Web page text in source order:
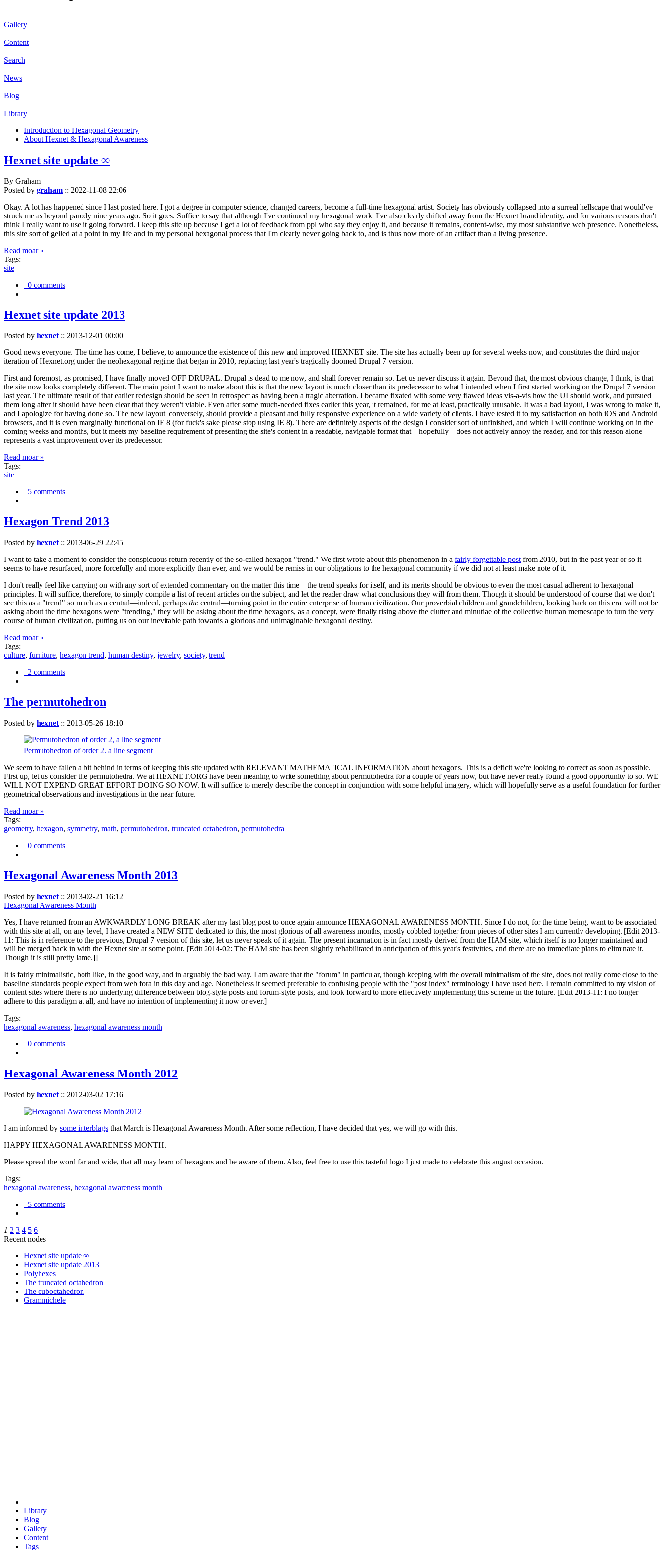
Gallery
Content
Search
News
Blog
Library
Introduction to Hexagonal Geometry
About Hexnet & Hexagonal Awareness
Hexnet site update ∞
By Graham
Posted by graham :: 2022-11-08 22:06
Okay. A lot has happened since I last posted here. I got a degree in computer science, changed careers, become a full-time hexagonal artist. Society has obviously collapsed into a surreal hellscape that would've
struck me as beyond parody nine years ago. So it goes. Suffice to say that although I've continued my hexagonal work, I've also clearly drifted away from the Hexnet brand identity, and for various reasons don't
think I really want to use it going forward. I keep this site up because I get a lot of feedback from ppl who say they enjoy it, and because it remains, content-wise, my most substantive web presence. Nonetheless,
this site sort of gelled at a point in my life and in my personal hexagonal process that I'm clearly never going back to, and is thus now more of an artifact than a living presence.
Read moar »
Tags:
site
0 comments
Hexnet site update 2013
Posted by hexnet:: 2013-12-01 00:00
Good news everyone. The time has come, I believe, to announce the existence of this new and improved HEXNET site. The site has actually been up for several weeks now, and constitutes the third major
iteration of Hexnet.org under the neohexagonal regime that began in 2010, replacing last year's tragically doomed Drupal 7 version.
First and foremost, as promised, I have finally moved OFF DRUPAL. Drupal is dead to me now, and shall forever remain so. Let us never discuss it again. Beyond that, the most obvious change, I think, is that
the site now looks completely different. The main point I want to make about this is that the new layout is much closer than its predecessor to what I intended when I first started working on the Drupal 7 version
last year. The ultimate result of that earlier redesign should be seen in retrospect as having been a tragic aberration. I became fixated with some very flawed ideas vis-a-vis how the UI should work, and pursued
them long after it should have been clear that they weren't viable. Even after some much-needed fixes earlier this year, it remained, for me at least, practically unusable. It was a bad layout, I was wrong to make it,
and I apologize for having done so. The new layout, conversely, should provide a pleasant and fully responsive experience on a wide variety of clients. I have tested it to my satisfaction on both iOS and Android
browsers, and it is even marginally functional on IE 8 (for fuck's sake please stop using IE 8). There are definitely aspects of the design I consider sort of unfinished, and which I will continue working on in the
coming weeks and months, but it meets my baseline requirement of presenting the site's content in a readable, navigable format that—hopefully—does not actively annoy the reader, and for this reason alone
represents a vast improvement over its predecessor.
Read moar »
Tags:
site
5 comments
Hexagon Trend 2013
Posted by hexnet :: 2013-06-29 22:45
I want to take a moment to consider the conspicuous return recently of the so-called hexagon "trend." We first wrote about this phenomenon in a fairly forgettable post from 2010, but in the past year or so it
seems to have resurfaced, more forcefully and more explicitly than ever, and we would be remiss in our obligations to the hexagonal community if we did not at least make note of it.
I don't really feel like carrying on with any sort of extended commentary on the matter this time—the trend speaks for itself, and its merits should be obvious to even the most casual adherent to hexagonal
principles. It will suffice, therefore, to simply compile a list of recent articles on the subject, and let the reader draw what conclusions they will from them. Though it should be understood of course that we don't
see this as a "trend" so much as a central—indeed, perhaps the central—turning point in the entire enterprise of human civilization. Our proverbial children and grandchildren, looking back on this era, will not be
asking about the time hexagons were "trending," they will be asking about the time hexagons, as a concept, were finally rising above the clutter and minutiae of the collective human memescape to turn the very
course of human civilization, putting us on our inevitable path towards a glorious and unimaginable hexagonal destiny.
Read moar »
Tags:
culture, furniture, hexagon trend, human destiny, jewelry, society, trend
2 comments
The permutohedron
Posted by hexnet :: 2013-05-26 18:10
Permutohedron of order 2. a line segment
We seem to have fallen a bit behind in terms of keeping this site updated with RELEVANT MATHEMATICAL INFORMATION about hexagons. This is a deficit we're looking to correct as soon as possible.
First up, let us consider the permutohedra. We at HEXNET.ORG have been meaning to write something about permutohedra for a couple of years now, but have never really found a good opportunity to so. WE
WILL NOT EXPEND GREAT EFFORT DOING SO NOW. It will suffice to merely describe the concept in conjunction with some helpful imagery, which will hopefully serve as a useful foundation for further
geometrical observations and investigations in the near future.
Read moar »
Tags:
geometry, hexagon, symmetry, math, permutohedron, truncated octahedron, permutohedra
0 comments
Hexagonal Awareness Month 2013
Posted by hexnet :: 2013-02-21 16:12
Hexagonal Awareness Month
Yes, I have returned from an AWKWARDLY LONG BREAK after my last blog post to once again announce HEXAGONAL AWARENESS MONTH. Since I do not, for the time being, want to be associated
with this site at all, on any level, I have created a NEW SITE dedicated to this, the most glorious of all awareness months, mostly cobbled together from pieces of other sites I am currently developing. [Edit 2013-
11: This is in reference to the previous, Drupal 7 version of this site, let us never speak of it again. The present incarnation is in fact mostly derived from the HAM site, which itself is no longer maintained and
will be merged back in with the Hexnet site at some point. [Edit 2014-02: The HAM site has been slightly rehabilitated in anticipation of this year's festivities, and there are no immediate plans to eliminate it.
Though it is still pretty lame.]]
It is fairly minimalistic, both like, in the good way, and in arguably the bad way. I am aware that the "forum" in particular, though keeping with the overall minimalism of the site, does not really come close to the
baseline standards people expect from web fora in this day and age. Nonetheless it seemed preferable to confusing people with the "post index" terminology I have used here. I remain committed to my vision of
content sites where there is no underlying difference between blog-style posts and forum-style posts, and look forward to more effectively implementing this scheme in the future. [Edit 2013-11: I no longer
adhere to this paradigm at all, and have no intention of implementing it now or ever.]
Tags:
hexagonal awareness, hexagonal awareness month
0 comments
Hexagonal Awareness Month 2012
Posted by hexnet :: 2012-03-02 17:16
I am informed by some interblags that March is Hexagonal Awareness Month. After some reflection, I have decided that yes, we will go with this.
HAPPY HEXAGONAL AWARENESS MONTH.
Please spread the word far and wide, that all may learn of hexagons and be aware of them. Also, feel free to use this tasteful logo I just made to celebrate this august occasion.
Tags:
hexagonal awareness, hexagonal awareness month
5 comments
1 2 3 4 5 6
Recent nodes
Hexnet site update ∞
Hexnet site update 2013
Polyhexes
The truncated octahedron
The cuboctahedron
Grammichele
Library
Blog
Gallery
Content
Tags